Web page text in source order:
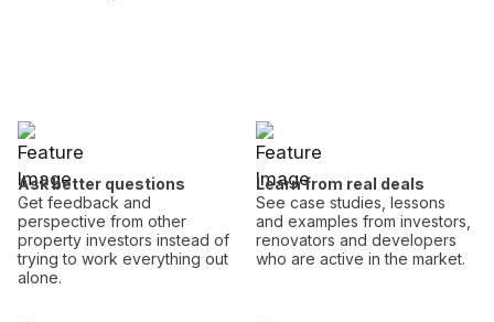
Ask better questions
Get feedback and
perspective from other
property investors instead of
trying to work everything out
alone.
Learn from real deals
See case studies, lessons
and examples from investors,
renovators and developers
who are active in the market.